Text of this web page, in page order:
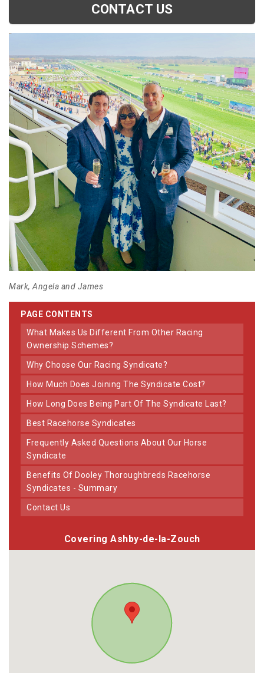
CONTACT US
Mark, Angela and James
PAGE CONTENTS
What Makes Us Different From Other Racing
Ownership Schemes?
Why Choose Our Racing Syndicate?
How Much Does Joining The Syndicate Cost?
How Long Does Being Part Of The Syndicate Last?
Best Racehorse Syndicates
Frequently Asked Questions About Our Horse
Syndicate
Benefits Of Dooley Thoroughbreds Racehorse
Syndicates - Summary
Contact Us
Covering Ashby-de-la-Zouch